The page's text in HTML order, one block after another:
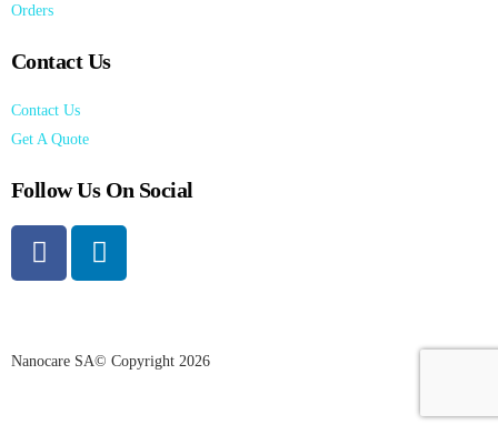
Orders
Contact Us
Contact Us
Get A Quote
Follow Us On Social
Nanocare SA© Copyright 2026